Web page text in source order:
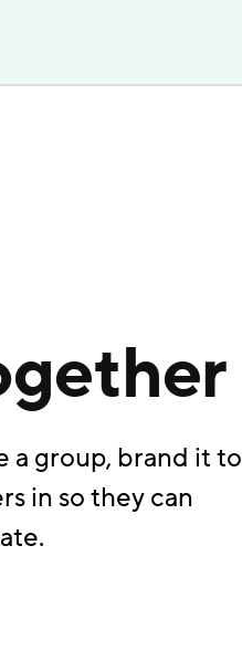
a group, brand it to
in so they can